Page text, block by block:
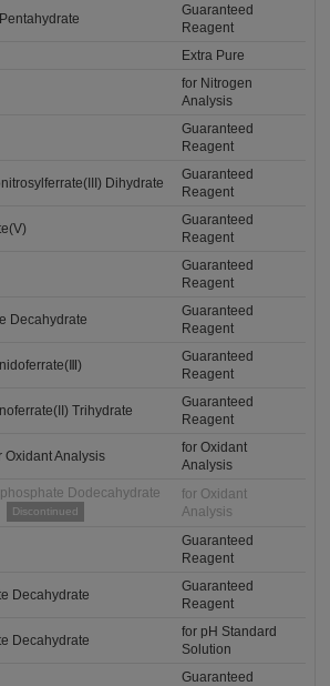
Guaranteed
Reagent
Extra Pure
for Nitrogen
Analysis
Guaranteed
Reagent
Dihydrate
Guaranteed
Reagent
Guaranteed
Reagent
Guaranteed
Reagent
Decahydrate
Guaranteed
Reagent
Guaranteed
Reagent
Trihydrate
Guaranteed
Reagent
Oxidant Analysis
for Oxidant
Analysis
Dodecahydrate
Discontinued
for Oxidant
Analysis
Guaranteed
Reagent
Decahydrate
Guaranteed
Reagent
Decahydrate
for pH Standard
Solution
Guaranteed